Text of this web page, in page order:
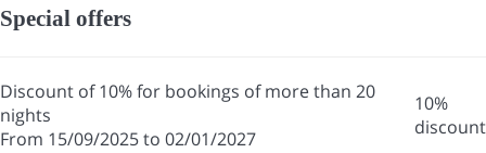
Special offers
Discount of 10% for bookings of more than 20
nights
From 15/09/2025 to 02/01/2027
10%
discount